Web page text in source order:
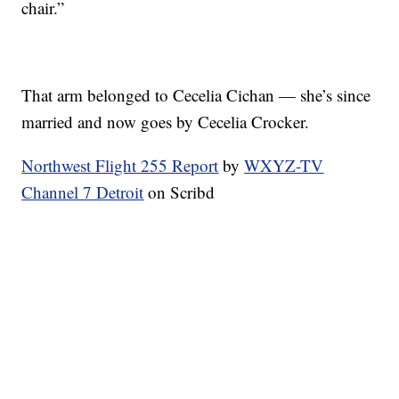
chair.”
That arm belonged to Cecelia Cichan — she’s since
married and now goes by Cecelia Crocker.
Northwest Flight 255 Report byWXYZ-TV
Channel 7 Detroit on Scribd